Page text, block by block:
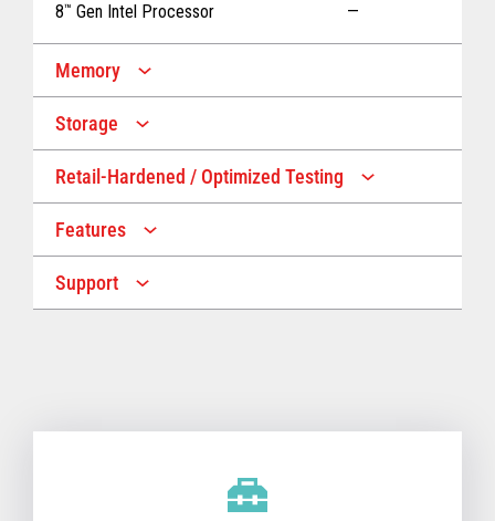
8™ Gen Intel Processor —
Memory
Up to 32 GB memory
Up to 16 GB memory
Storage
Up to 1 TB Storage
Retail-Hardened / Optimized Testing
IP53 Rating
Features
Multiple Screen Sizes
Support